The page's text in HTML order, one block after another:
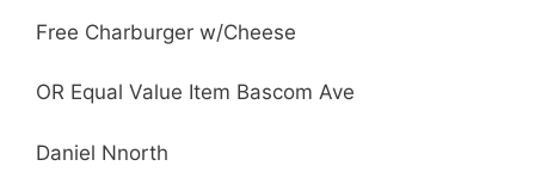
Free Charburger w/Cheese
OR Equal Value Item Bascom Ave
Daniel Nnorth